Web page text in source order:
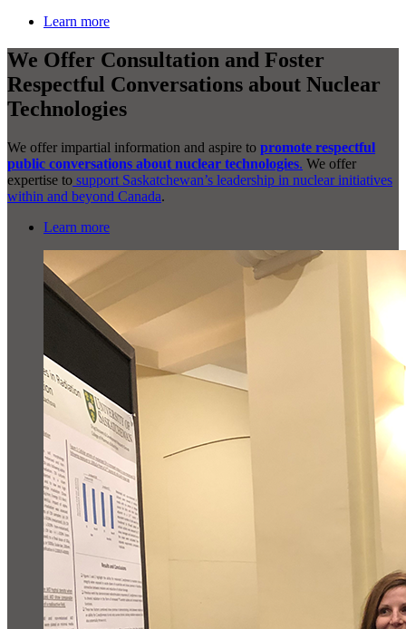
Learn more
We Offer Consultation and Foster
Respectful Conversations about Nuclear
Technologies
We offer impartial information and aspire to promote respectful
public conversations about nuclear technologies. We offer
expertise to support Saskatchewan’s leadership in nuclear initiatives
within and beyond Canada.
Learn more